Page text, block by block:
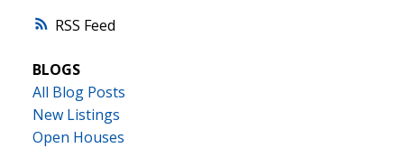
RSS
BLOGS
All Blog Posts
New Listings
Open Houses